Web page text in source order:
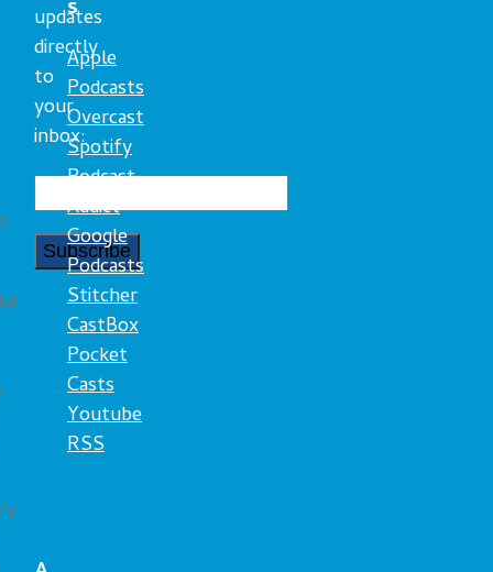
updates
directly
to
your
inbox:
s
Apple
Podcasts
Overcast
Spotify
Podcast
Addict
Google
Podcasts
Stitcher
CastBox
Pocket
Casts
Youtube
RSS